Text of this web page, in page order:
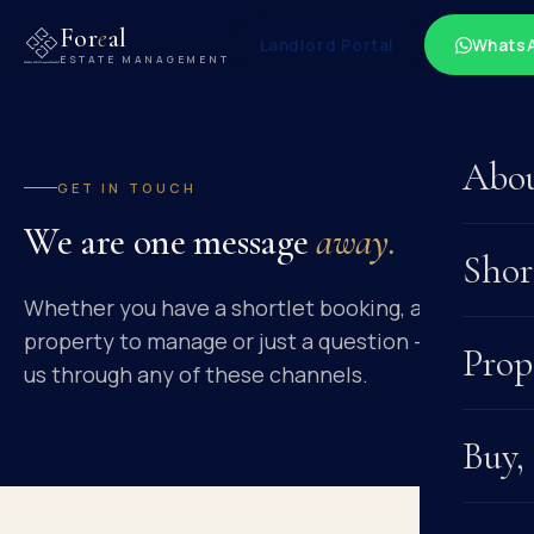
Foreal
ESTATE MANAGEMENT
Landlord Portal
GET IN TOUCH
We are one messageaway.
Whether you have a shortlet booking, a
property to manage or just a question — reach
us through any of these channels.